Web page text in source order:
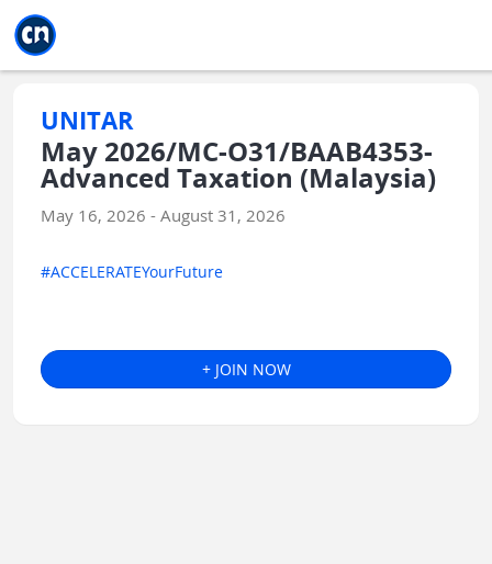
UNITAR
May 2026/MC-O31/BAAB4353-
Advanced Taxation (Malaysia)
May 16, 2026 - August 31, 2026
#ACCELERATEYourFuture
+ JOIN NOW